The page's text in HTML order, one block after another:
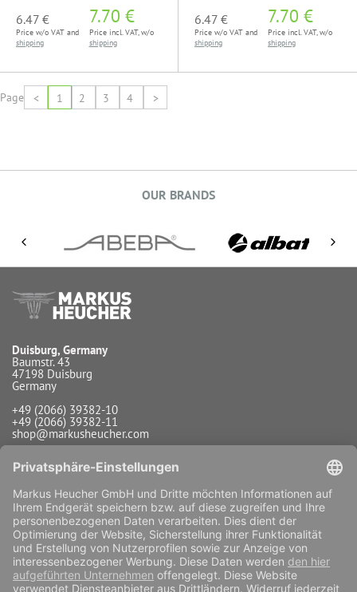
6.47 €
Price w/o VAT and
shipping
7.70 €
Price incl. VAT, w/o
shipping
6.47 €
Price w/o VAT and
shipping
7.70 €
Price incl. VAT, w/o
shipping
Page < 1 2 3 4 >
OUR BRANDS
Duisburg, Germany
Baumstr. 43
47198 Duisburg
Germany
+49 (2066) 39382-10
+49 (2066) 39382-11
shop@markusheucher.com
Info / Service
Payment
Shipping